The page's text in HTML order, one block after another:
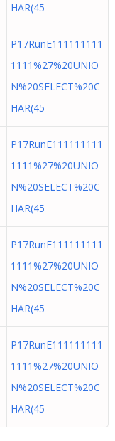
HAR(45
P17RunE111111111
1111%27%20UNIO
N%20SELECT%20C
HAR(45
P17RunE111111111
1111%27%20UNIO
N%20SELECT%20C
HAR(45
P17RunE111111111
1111%27%20UNIO
N%20SELECT%20C
HAR(45
P17RunE111111111
1111%27%20UNIO
N%20SELECT%20C
HAR(45